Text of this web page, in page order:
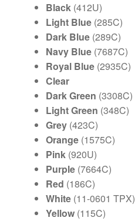
Black (412U)
Light Blue (285C)
Dark Blue (289C)
Navy Blue (7687C)
Royal Blue (2935C)
Clear
Dark Green (3308C)
Light Green (348C)
Grey (423C)
Orange (1575C)
Pink (920U)
Purple (7664C)
Red (186C)
White (11-0601 TPX)
Yellow (115C)